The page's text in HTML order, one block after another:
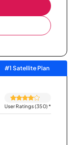
#1 Satellite Plan
User Ratings (350)*